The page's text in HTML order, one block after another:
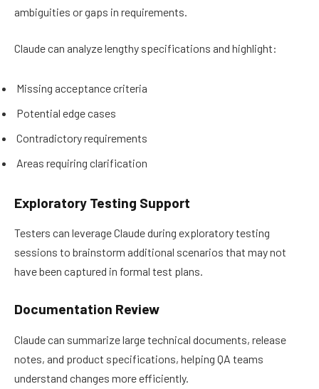
ambiguities or gaps in requirements.
Claude can analyze lengthy specifications and highlight:
Missing acceptance criteria
Potential edge cases
Contradictory requirements
Areas requiring clarification
Exploratory Testing Support
Testers can leverage Claude during exploratory testing
sessions to brainstorm additional scenarios that may not
have been captured in formal test plans.
Documentation Review
Claude can summarize large technical documents, release
notes, and product specifications, helping QA teams
understand changes more efficiently.